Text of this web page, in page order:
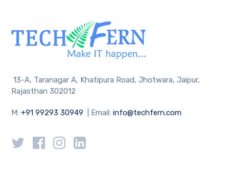
13-A, Taranagar A, Khatipura Road, Jhotwara, Jaipur,
Rajasthan 302012
M:+91 99293 30949 | Email:info@techfern.com